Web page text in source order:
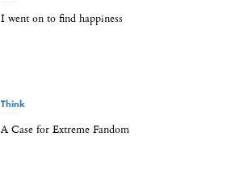
I went on to find happiness
Think
A Case for Extreme Fandom